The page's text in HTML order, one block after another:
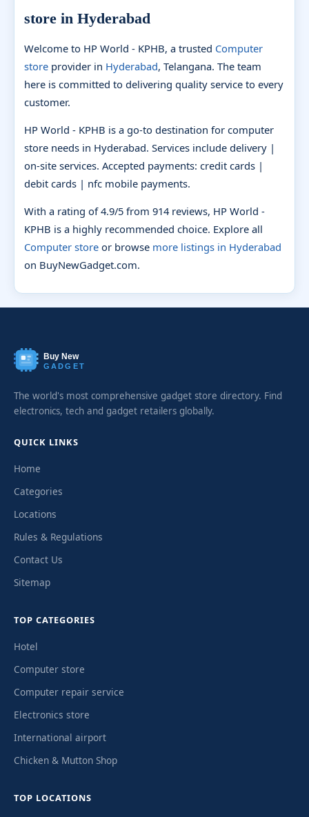
store in Hyderabad
Welcome to HP World - KPHB, a trusted Computer
store provider in Hyderabad, Telangana. The team
here is committed to delivering quality service to every
customer.
HP World - KPHB is a go-to destination for computer
store needs in Hyderabad. Services include delivery |
on-site services. Accepted payments: credit cards |
debit cards | nfc mobile payments.
With a rating of 4.9/5 from 914 reviews, HP World -
KPHB is a highly recommended choice. Explore all
Computer store or browse more listings in Hyderabad
on BuyNewGadget.com.
Buy New
GADGET
The world's most comprehensive gadget store directory. Find
electronics, tech and gadget retailers globally.
QUICK LINKS
Home
Categories
Locations
Rules & Regulations
Contact Us
Sitemap
TOP CATEGORIES
Hotel
Computer store
Computer repair service
Electronics store
International airport
Chicken & Mutton Shop
TOP LOCATIONS